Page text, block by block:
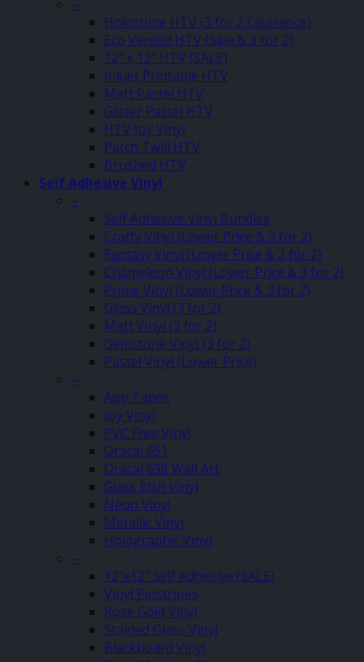
–
Holoshine HTV (3 for 2 Clearance)
Eco Vented HTV (Sale & 3 for 2)
12″ x 12″ HTV (SALE)
Inkjet Printable HTV
Matt Pastel HTV
Glitter Pastel HTV
HTV Joy Vinyl
Patch Twill HTV
Brushed HTV
Self Adhesive Vinyl
–
Self Adhesive Vinyl Bundles
Crafty Vinyl (Lower Price & 3 for 2)
Fantasy Vinyl (Lower Price & 3 for 2)
Chameleon Vinyl (Lower Price & 3 for 2)
Prime Vinyl (Lower Price & 3 for 2)
Gloss Vinyl (3 for 2)
Matt Vinyl (3 for 2)
Gemstone Vinyl (3 for 2)
Pastel Vinyl (Lower Price)
–
App Tapes
Joy Vinyl
PVC Free Vinyl
Oracal 651
Oracal 638 Wall Art
Glass Etch Vinyl
Neon Vinyl
Metallic Vinyl
Holographic Vinyl
–
12″x12″ Self Adhesive (SALE)
Vinyl Pinstripes
Rose Gold Vinyl
Stained Glass Vinyl
Blackboard Vinyl